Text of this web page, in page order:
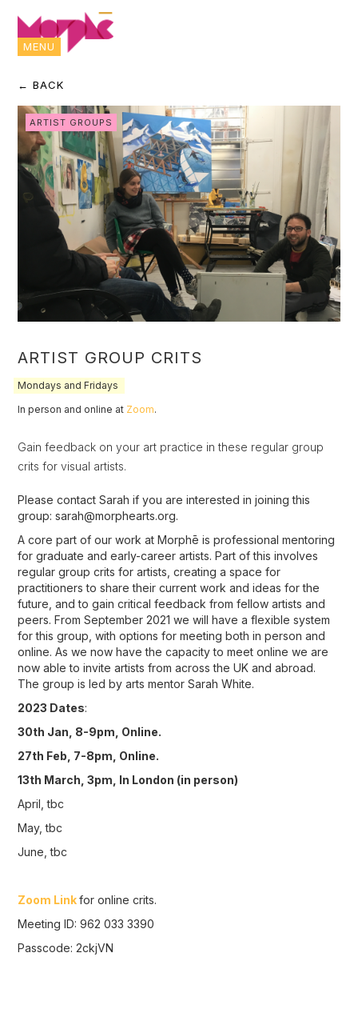
MENU
← BACK
ARTIST GROUPS
ARTIST GROUP CRITS
Mondays and Fridays
In person and online at Zoom.
Gain feedback on your art practice in these regular group
crits for visual artists.
Please contact Sarah if you are interested in joining this
group: sarah@morphearts.org.
A core part of our work at Morphē is professional mentoring
for graduate and early-career artists. Part of this involves
regular group crits for artists, creating a space for
practitioners to share their current work and ideas for the
future, and to gain critical feedback from fellow artists and
peers. From September 2021 we will have a flexible system
for this group, with options for meeting both in person and
online. As we now have the capacity to meet online we are
now able to invite artists from across the UK and abroad.
The group is led by arts mentor Sarah White.
2023 Dates:
30th Jan, 8-9pm, Online.
27th Feb, 7-8pm, Online.
13th March, 3pm, In London (in person)
April, tbc
May, tbc
June, tbc
Zoom Linkfor online crits.
Meeting ID: 962 033 3390
Passcode: 2ckjVN